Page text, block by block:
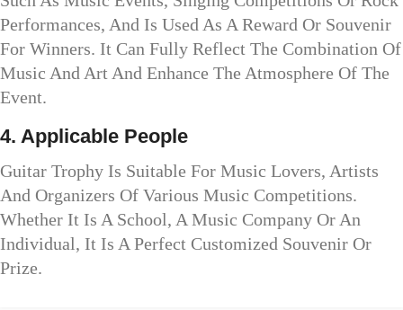
Performances, And Is Used As A Reward Or Souvenir
For Winners. It Can Fully Reflect The Combination Of
Music And Art And Enhance The Atmosphere Of The
Event.
4. Applicable People
Guitar Trophy Is Suitable For Music Lovers, Artists
And Organizers Of Various Music Competitions.
Whether It Is A School, A Music Company Or An
Individual, It Is A Perfect Customized Souvenir Or
Prize.